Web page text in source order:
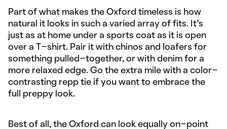
Part of what makes the Oxford timeless is how
natural it looks in such a varied array of fits. It’s
just as at home under a sports coat as it is open
over a T-shirt. Pair it with chinos and loafers for
something pulled-together, or with denim for a
more relaxed edge. Go the extra mile with a color-
contrasting repp tie if you want to embrace the
full preppy look.
Best of all, the Oxford can look equally on-point